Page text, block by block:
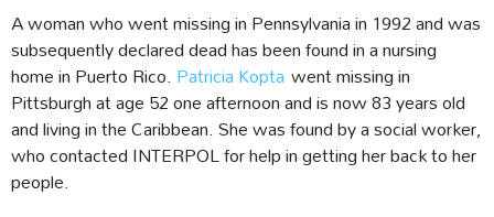
A woman who went missing in Pennsylvania in 1992 and was
subsequently declared dead has been found in a nursing
home in Puerto Rico. Patricia Kopta went missing in
Pittsburgh at age 52 one afternoon and is now 83 years old
and living in the Caribbean. She was found by a social worker,
who contacted INTERPOL for help in getting her back to her
people.